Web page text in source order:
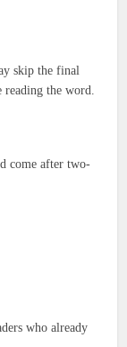
skip the final
reading the word.
come after two-
who already